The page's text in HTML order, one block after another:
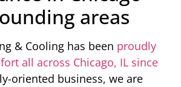
areas
& Cooling has been proudly
all across Chicago, IL since
oriented business, we are